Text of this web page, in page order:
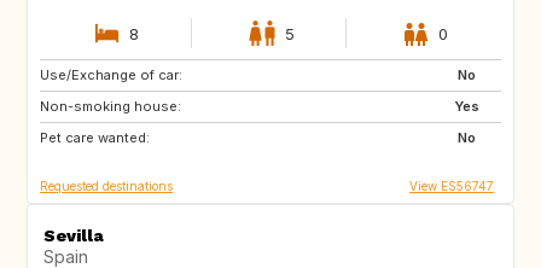
8 5 0
Use/Exchange of car:
No
Non-smoking house:
Yes
Pet care wanted:
No
NL
Requested destinations View ES56747
Sevilla
Spain